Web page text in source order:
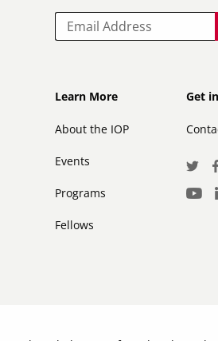
Email
Footer
Learn More
About the IOP
Events
Programs
Fellows
Get